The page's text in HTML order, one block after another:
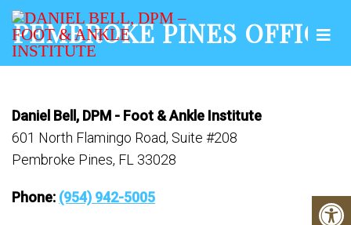
PEMBROKE PINES OFFICE
Daniel Bell, DPM - Foot & Ankle Institute
601 North Flamingo Road, Suite #208
Pembroke Pines, FL 33028
Phone: (954) 942-5005